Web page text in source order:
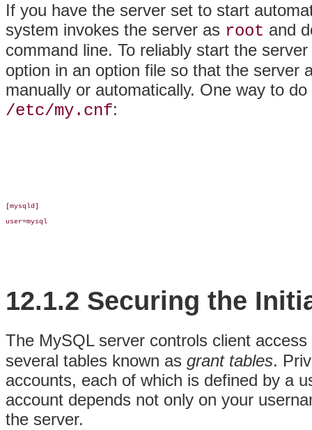
If you have the server set to start
system invokes the server as root and
command line. To reliably start the
option in an option file so that the server
manually or automatically. One way to
/etc/my.cnf:
[mysqld]
user=mysql
12.1.2 Securing the
The MySQL server controls client
several tables known as grant tables.
accounts, each of which is defined by a
account depends not only on your
the server.